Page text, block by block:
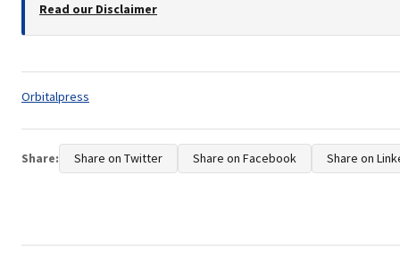
Read our Disclaimer
Tags:
Orbitalpress
Share: Share on Twitter Share on Facebook Share on